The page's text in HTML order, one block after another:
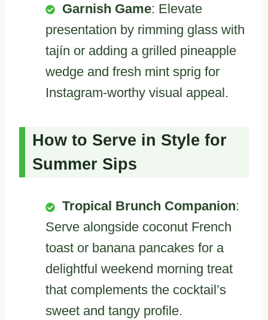
Garnish Game: Elevate
presentation by rimming glass with
tajín or adding a grilled pineapple
wedge and fresh mint sprig for
Instagram-worthy visual appeal.
How to Serve in Style for
Summer Sips
Tropical Brunch Companion:
Serve alongside coconut French
toast or banana pancakes for a
delightful weekend morning treat
that complements the cocktail’s
sweet and tangy profile.